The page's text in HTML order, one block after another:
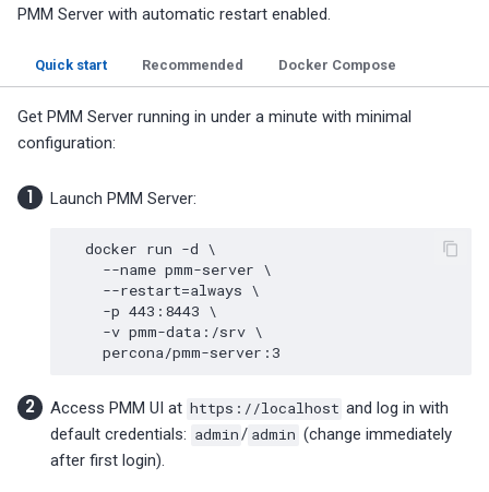
PMM Server with automatic restart enabled.
Quick start Recommended Docker Compose
Get PMM Server running in under a minute with minimal
configuration:
Launch PMM Server:
docker run -d \
--name pmm-server \
--restart=always \
-p 443 :8443 \
-v pmm-data:/srv \
Access PMM UI at https://localhost and log in with
default credentials: admin/ admin (change immediately
after first login).